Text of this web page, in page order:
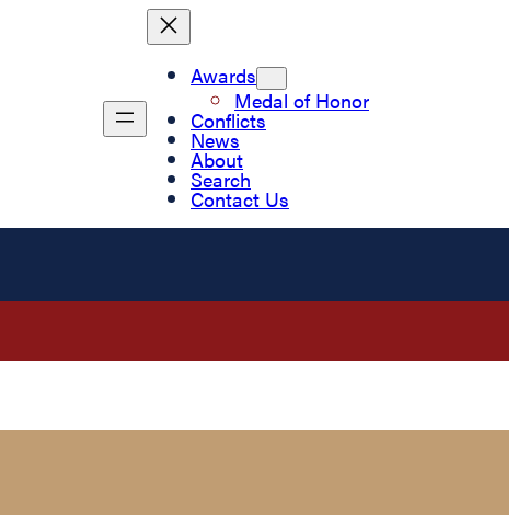
Awards
Medal of Honor
Conflicts
News
About
Search
Contact Us